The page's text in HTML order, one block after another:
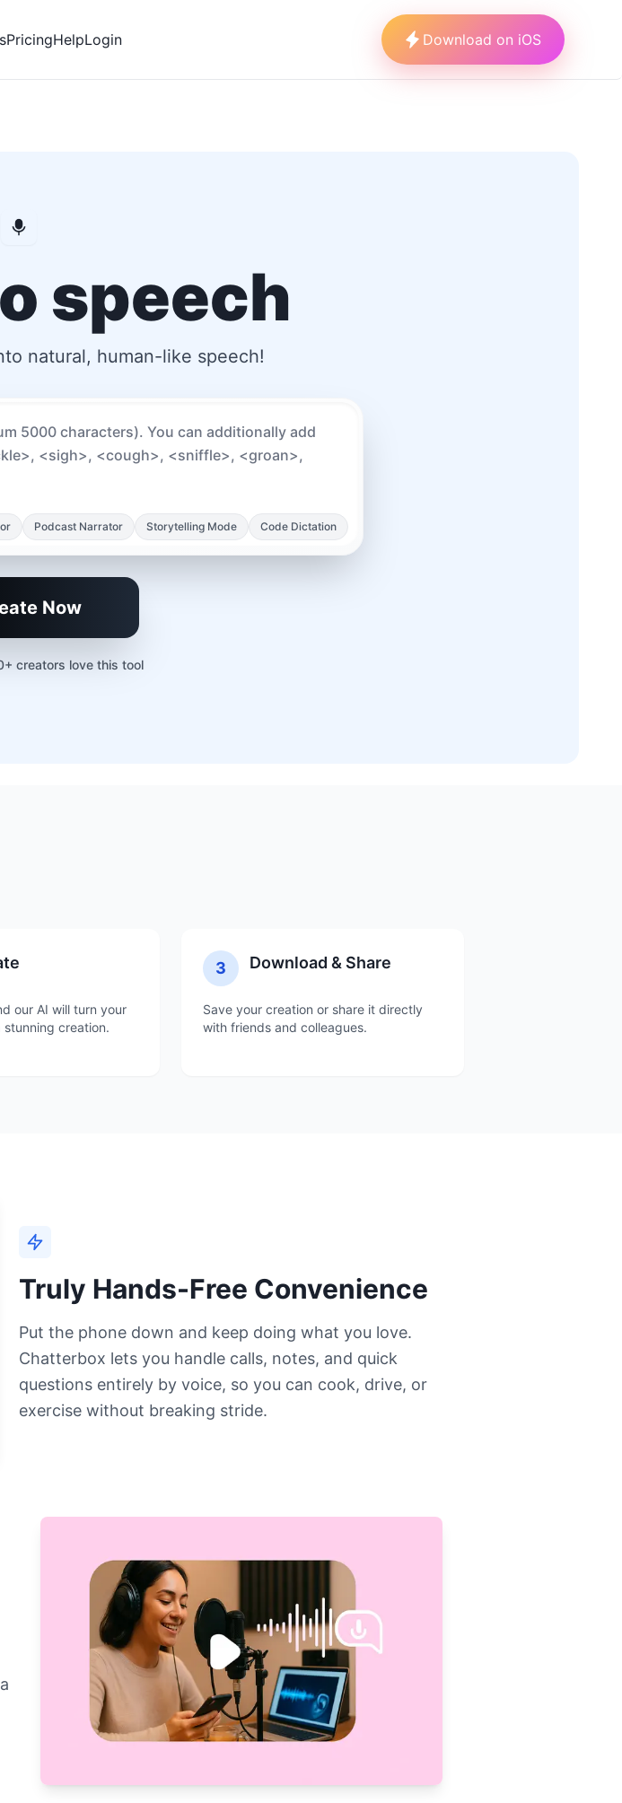
PricingHelpLogin Download on iOS
speech
natural, human-like speech!
Podcast Narrator Storytelling Mode Code Dictation
Now
creators love this tool
our AI will turn your
creation.
3 Download & Share
Save your creation or share it directly
with friends and colleagues.
Truly Hands-Free Convenience
Put the phone down and keep doing what you love.
Chatterbox lets you handle calls, notes, and quick
questions entirely by voice, so you can cook, drive, or
exercise without breaking stride.